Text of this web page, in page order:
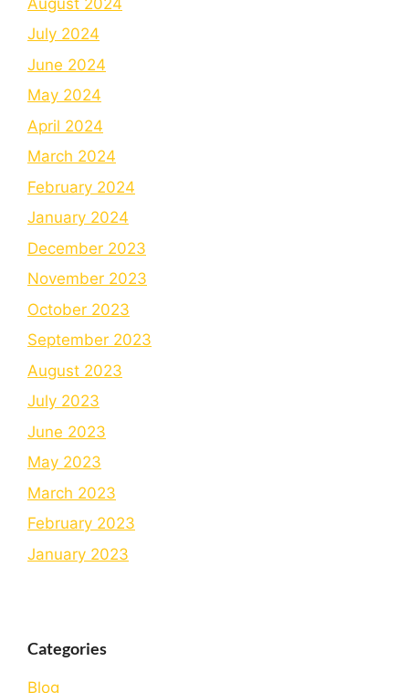
July 2024
June 2024
May 2024
April 2024
March 2024
February 2024
January 2024
December 2023
November 2023
October 2023
September 2023
August 2023
July 2023
June 2023
May 2023
March 2023
February 2023
January 2023
Categories
Blog